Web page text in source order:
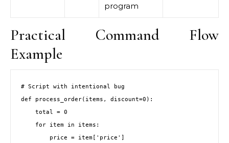
program
Practical Command Flow
Example
# Script with intentional bug
def process_order(items, discount=0):